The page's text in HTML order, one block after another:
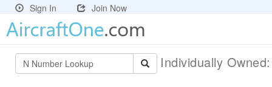
Sign In Join Now
Individually